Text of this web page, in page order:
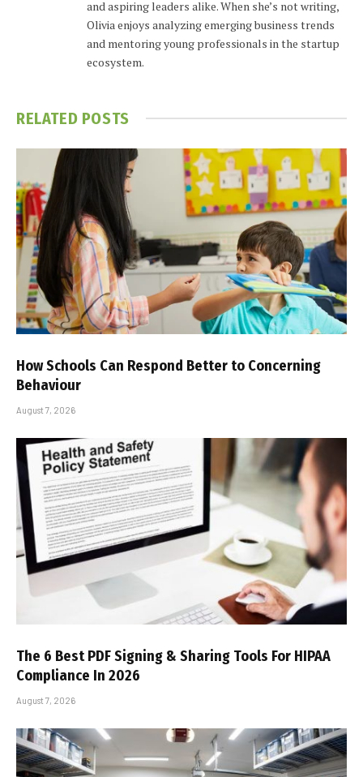
and aspiring leaders alike. When she’s not writing,
Olivia enjoys analyzing emerging business trends
and mentoring young professionals in the startup
ecosystem.
RELATED POSTS
How Schools Can Respond Better to Concerning
Behaviour
August 7, 2026
The 6 Best PDF Signing & Sharing Tools For HIPAA
Compliance In 2026
August 7, 2026